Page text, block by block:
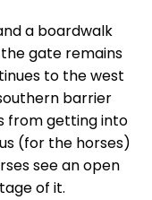
a boardwalk
gate remains
to the west
barrier
from getting into
(for the horses)
see an open
of it.